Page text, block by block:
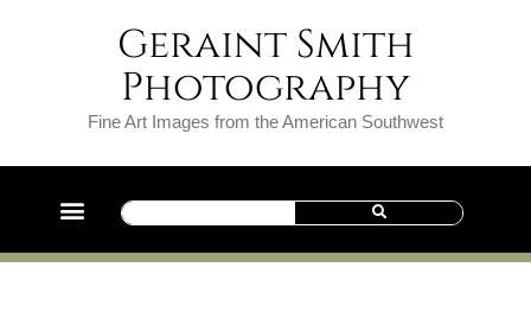
Geraint Smith
Photography
Fine Art Images from the American Southwest